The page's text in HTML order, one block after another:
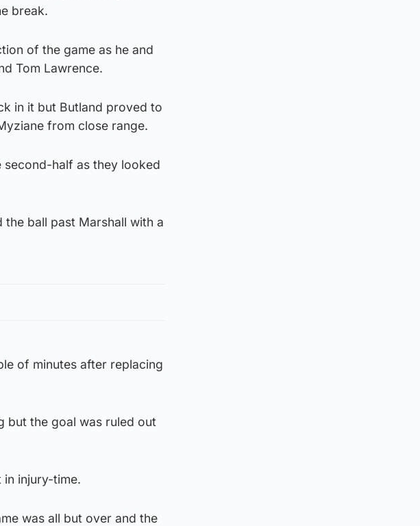
break.
of the game as he and
Tom Lawrence.
in it but Butland proved to
from close range.
second-half as they looked
the ball past Marshall with a
of minutes after replacing
but the goal was ruled out
injury-time.
was all but over and the